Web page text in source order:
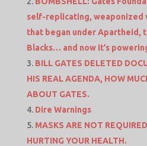
self-replicating, weaponized
that began under Apartheid,
Blacks… and now it’s
BILL GATES DELETED
HIS REAL AGENDA, HOW
ABOUT GATES.
Dire Warnings
MASKS ARE NOT
HURTING YOUR HEALTH.